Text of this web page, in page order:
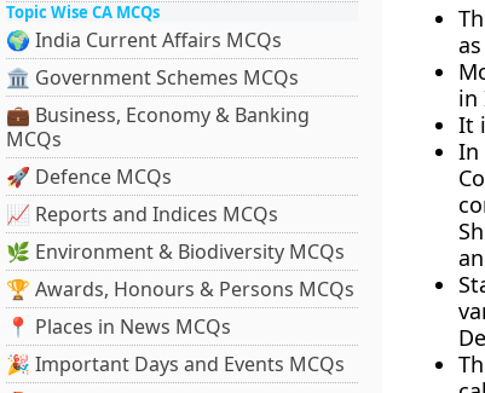
Topic Wise CA MCQs
🌍 India Current Affairs MCQs
🏛 Government Schemes MCQs
💼 Business, Economy & Banking
MCQs
🚀 Defence MCQs
📈 Reports and Indices MCQs
🌿 Environment & Biodiversity MCQs
🏆 Awards, Honours & Persons MCQs
📍 Places in News MCQs
🎉 Important Days and Events MCQs
in
It